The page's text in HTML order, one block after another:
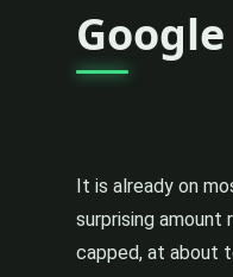
It is already on
surprising amount
capped, at about